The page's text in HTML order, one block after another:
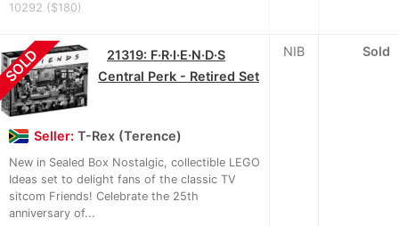
10292 ($180)
SOLD
21319: F·R·I·E·N·D·S
Central Perk - Retired Set
Seller: T-Rex (Terence)
New in Sealed Box Nostalgic, collectible LEGO
Ideas set to delight fans of the classic TV
sitcom Friends! Celebrate the 25th
anniversary of...
NIB Sold